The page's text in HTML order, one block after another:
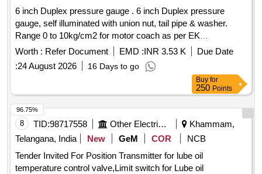
6 inch Duplex pressure gauge . 6 inch Duplex pressure
gauge, self illuminated with union nut, tail pipe & washer.
Range 0 to 10kg/cm2 for motor coach as per EK
Drg.3KB507 or WSF Part No.B78773/9 or equivalent part of
R DSO approved source. [ Warranty Period: 30 Months after
the date of delivery ] [Quantity Tolerance (+/-): 5 %age , Item
Category : Normal , Total PO value variation Permitt ed: Max
8 lacs ] ]
Worth : Refer Document EMD :INR 3.53 K
Due Date
:24 August 2026 16 Days to go
Buy for
250 Points
8 TID:98717558 Other Electrical Products
Khammam,
Telangana, India
New GeM COR
NCB
Tender Invited For Position Transmitter for lube oil
temperature control valve,Limit switch for Lube oil
96.75%